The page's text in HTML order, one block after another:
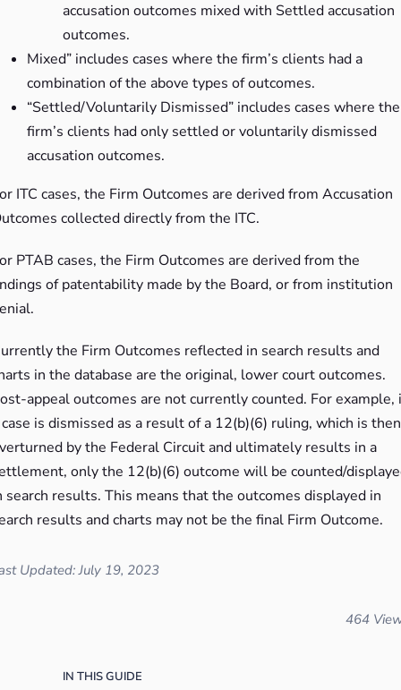
accusation outcomes mixed with Settled accusation
outcomes.
Mixed” includes cases where the firm’s clients had a
combination of the above types of outcomes.
“Settled/Voluntarily Dismissed” includes cases where the
firm’s clients had only settled or voluntarily dismissed
accusation outcomes.
ITC cases, the Firm Outcomes are derived from Accusation
collected directly from the ITC.
PTAB cases, the Firm Outcomes are derived from the
of patentability made by the Board, or from institution
the Firm Outcomes reflected in search results and
in the database are the original, lower court outcomes.
appeal outcomes are not currently counted. For example,
is dismissed as a result of a 12(b)(6) ruling, which is then
by the Federal Circuit and ultimately results in a
only the 12(b)(6) outcome will be counted/
search results. This means that the outcomes displayed in
results and charts may not be the final Firm Outcome.
Updated: July 19, 2023
464
IN THIS GUIDE